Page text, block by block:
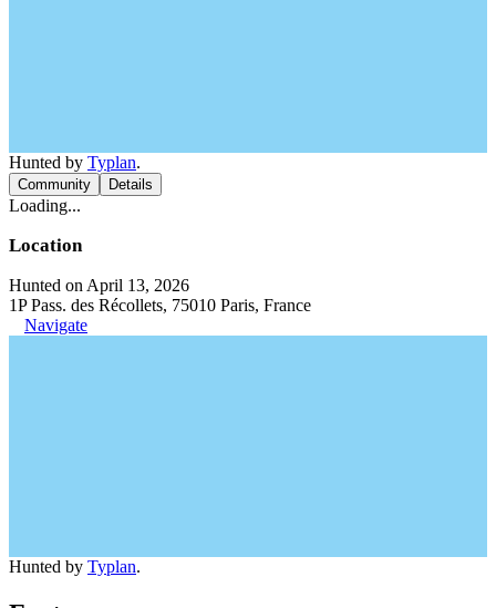
Hunted by Typlan.
Community Details
Loading...
Location
Hunted on April 13, 2026
1P Pass. des Récollets, 75010 Paris, France
Navigate
Hunted by Typlan.